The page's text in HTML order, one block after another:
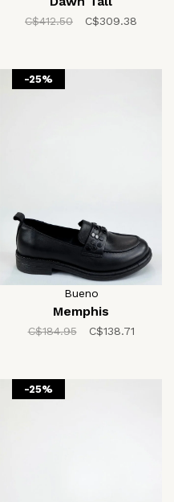
C$412.50 C$309.38
-25%
Bueno
Memphis
C$184.95 C$138.71
-25%